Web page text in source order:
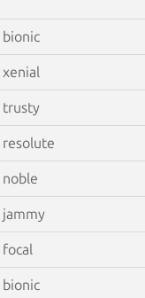
bionic
xenial
trusty
resolute
noble
jammy
focal
bionic